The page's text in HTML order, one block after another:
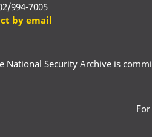
994-7005
by email
National Security Archive is